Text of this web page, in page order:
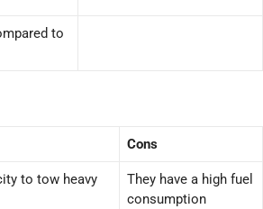
to
Cons
to tow heavy
They have a high fuel
consumption